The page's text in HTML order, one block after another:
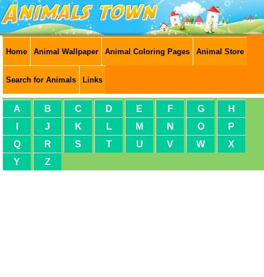
Home Animal Wallpaper Animal Coloring Pages Animal Store
Search for Animals Links
A B C D E F G
H
J K L M N O
P
Q
R S T U V W
X
Y
Z